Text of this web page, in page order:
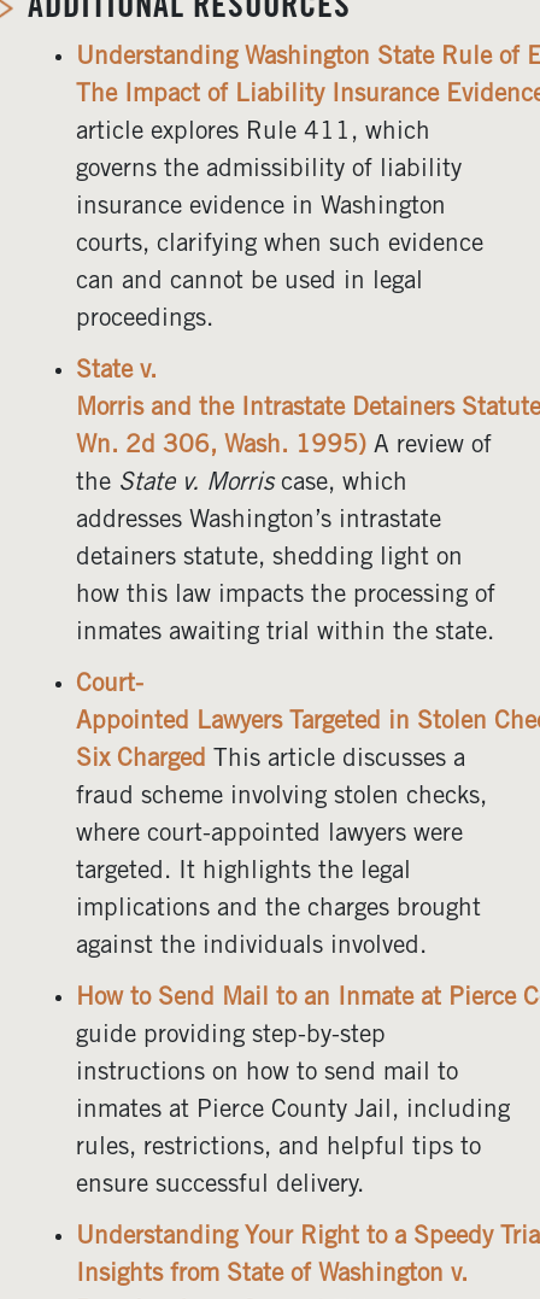
ADDITIONAL RESOURCES
Understanding Washington State Rule of
The Impact of Liability Insurance
article explores Rule 411, which
governs the admissibility of liability
insurance evidence in Washington
courts, clarifying when such evidence
can and cannot be used in legal
proceedings.
State v.
Morris and the Intrastate Detainers
Wn. 2d 306, Wash. 1995) A review of
the State v. Morriscase, which
addresses Washington’s intrastate
detainers statute, shedding light on
how this law impacts the processing of
inmates awaiting trial within the state.
Court-
Appointed Lawyers Targeted in Stolen
Six Charged This article discusses a
fraud scheme involving stolen checks,
where court-appointed lawyers were
targeted. It highlights the legal
implications and the charges brought
against the individuals involved.
How to Send Mail to an Inmate at Pierce
guide providing step-by-step
instructions on how to send mail to
inmates at Pierce County Jail, including
rules, restrictions, and helpful tips to
ensure successful delivery.
Understanding Your Right to a Speedy
Insights from State of Washington v.